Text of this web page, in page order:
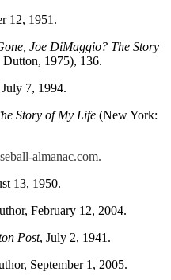
12, 1951.
Joe DiMaggio? The Story
1975), 136.
July 7, 1994.
Story of My Life (New York:
almanac.com.
13, 1950.
February 12, 2004.
Post, July 2, 1941.
September 1, 2005.